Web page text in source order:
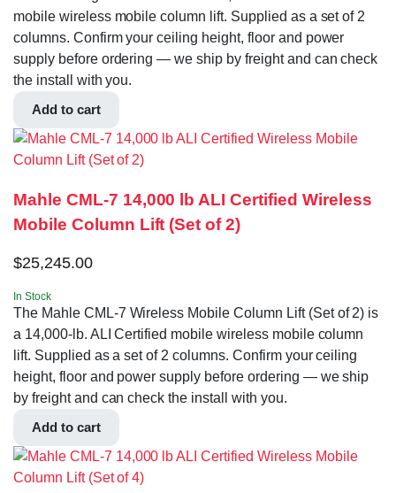
mobile wireless mobile column lift. Supplied as a set of 2
columns. Confirm your ceiling height, floor and power
supply before ordering — we ship by freight and can check
the install with you.
Add to cart
Mahle CML-7 14,000 lb ALI Certified Wireless
Mobile Column Lift (Set of 2)
$25,245.00
In Stock
The Mahle CML-7 Wireless Mobile Column Lift (Set of 2) is
a 14,000-lb. ALI Certified mobile wireless mobile column
lift. Supplied as a set of 2 columns. Confirm your ceiling
height, floor and power supply before ordering — we ship
by freight and can check the install with you.
Add to cart